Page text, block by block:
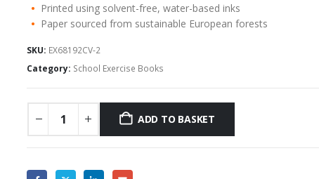
Printed using solvent-free, water-based inks
Paper sourced from sustainable European forests
SKU: EX68192CV-2
Category: School Exercise Books
ADD TO BASKET